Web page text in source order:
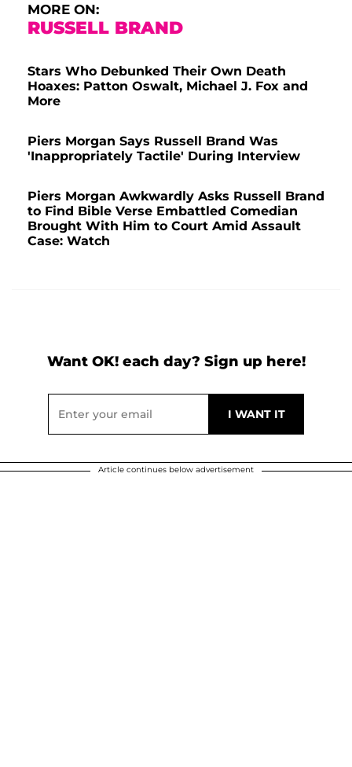
MORE ON:
RUSSELL BRAND
Stars Who Debunked Their Own Death
Hoaxes: Patton Oswalt, Michael J. Fox and
More
Piers Morgan Says Russell Brand Was
'Inappropriately Tactile' During Interview
Piers Morgan Awkwardly Asks Russell Brand
to Find Bible Verse Embattled Comedian
Brought With Him to Court Amid Assault
Case: Watch
Want OK! each day? Sign up here!
Article continues below advertisement